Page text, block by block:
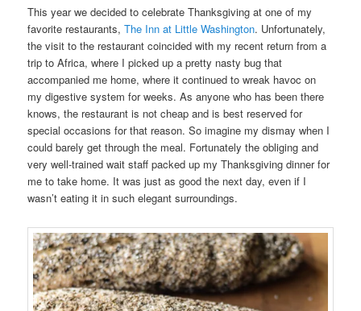
This year we decided to celebrate Thanksgiving at one of my
favorite restaurants,The Inn at Little Washington. Unfortunately,
the visit to the restaurant coincided with my recent return from a
trip to Africa, where I picked up a pretty nasty bug that
accompanied me home, where it continued to wreak havoc on
my digestive system for weeks. As anyone who has been there
knows, the restaurant is not cheap and is best reserved for
special occasions for that reason. So imagine my dismay when I
could barely get through the meal. Fortunately the obliging and
very well-trained wait staff packed up my Thanksgiving dinner for
me to take home. It was just as good the next day, even if I
wasn’t eating it in such elegant surroundings.